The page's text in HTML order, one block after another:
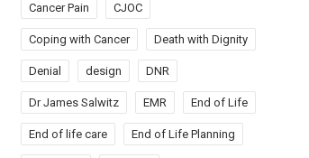
Cancer Pain CJOC
Coping with Cancer Death with Dignity
Denial design DNR
Dr James Salwitz EMR End of Life
End of life care End of Life Planning